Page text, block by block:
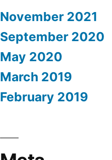
November 2021
September 2020
May 2020
March 2019
February 2019